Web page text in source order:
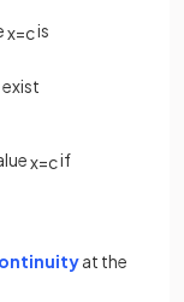
x=cis
exist
x=cif
at the